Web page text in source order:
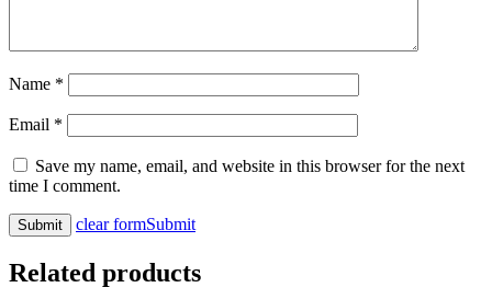
Name *
Email *
Save my name, email, and website in this browser for the next
time I comment.
clear formSubmit
Related products